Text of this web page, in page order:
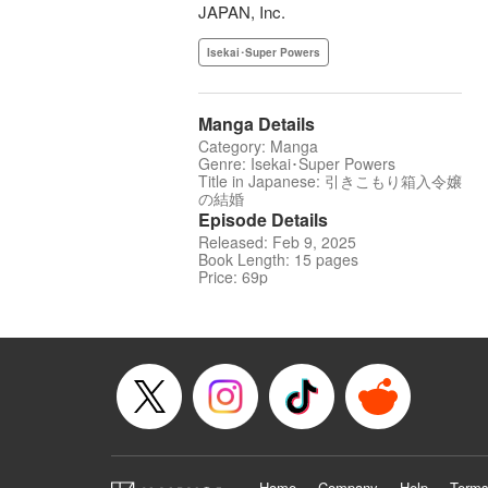
JAPAN, Inc.
Isekai･Super Powers
Manga Details
Category: Manga
Genre: Isekai･Super Powers
Title in Japanese: 引きこもり箱入令嬢
の結婚
Episode Details
Released: Feb 9, 2025
Book Length: 15 pages
Price: 69p